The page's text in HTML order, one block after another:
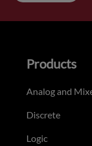
Products
Analog and
Discrete
Logic